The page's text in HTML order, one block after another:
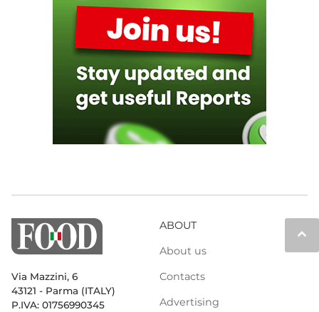
keyboard_arrow_up
Via Mazzini, 6
43121 - Parma (ITALY)
P.IVA: 01756990345
ABOUT
About us
Contacts
Advertising